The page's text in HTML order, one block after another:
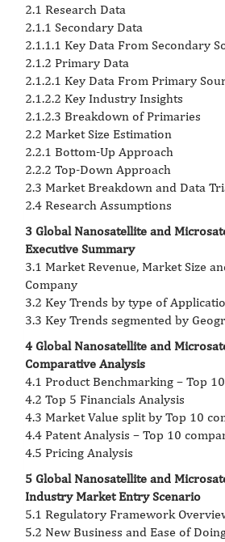
2.1 Research Data
2.1.1 Secondary Data
2.1.1.1 Key Data From Secondary
2.1.2 Primary Data
2.1.2.1 Key Data From Primary
2.1.2.2 Key Industry Insights
2.1.2.3 Breakdown of Primaries
2.2 Market Size Estimation
2.2.1 Bottom-Up Approach
2.2.2 Top-Down Approach
2.3 Market Breakdown and Data
2.4 Research Assumptions
3 Global Nanosatellite and
Executive Summary
3.1 Market Revenue, Market Size
Company
3.2 Key Trends by type of
3.3 Key Trends segmented by
4 Global Nanosatellite and
Comparative Analysis
4.1 Product Benchmarking – Top
4.2 Top 5 Financials Analysis
4.3 Market Value split by Top 10
4.4 Patent Analysis – Top 10
4.5 Pricing Analysis
5 Global Nanosatellite and
Industry Market Entry Scenario
5.1 Regulatory Framework
5.2 New Business and Ease of